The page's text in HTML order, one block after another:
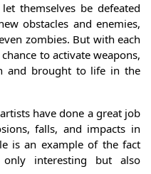
themselves be defeated
obstacles and enemies,
zombies. But with each
to activate weapons,
and brought to life in the
have done a great job
falls, and impacts in
is an example of the fact
interesting but also